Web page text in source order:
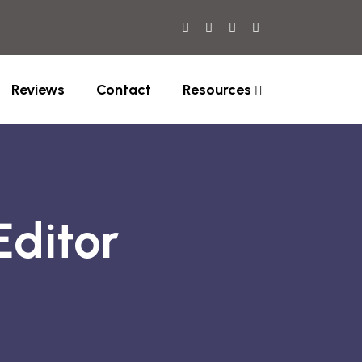
Reviews Contact Resources